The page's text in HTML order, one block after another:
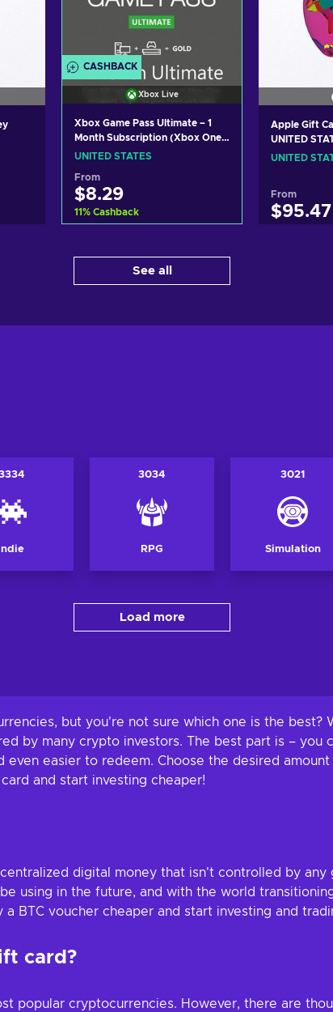
CASHBACK
Xbox Live
Xbox Game Pass Ultimate – 1
Month Subscription (Xbox One/
Windows 10) non-stackable
UNITED STATES
From
$8.29
11% Cashback
View offers
Apple Gift
UNITED
UNITED
From
$95.47
See all
Indie
3034
RPG
3021
Simulation
Load more
but you're not sure which one is the best?
by many crypto investors. The best part is – you
easier to redeem. Choose the desired
and start investing cheaper!
digital money that isn't controlled by any
using in the future, and with the world
BTC voucher cheaper and start investing and
card?
popular cryptocurrencies. However, there are